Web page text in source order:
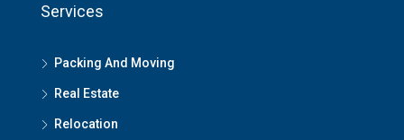
Services
Packing And Moving
Real Estate
Relocation